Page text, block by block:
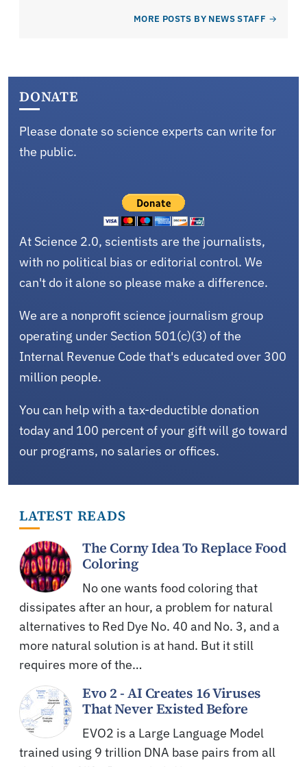
MORE POSTS BY NEWS STAFF
DONATE
Please donate so science experts can write for
the public.
At Science 2.0, scientists are the journalists,
with no political bias or editorial control. We
can't do it alone so please make a difference.
We are a nonprofit science journalism group
operating under Section 501(c)(3) of the
Internal Revenue Code that's educated over 300
million people.
You can help with a tax-deductible donation
today and 100 percent of your gift will go toward
our programs, no salaries or offices.
LATEST READS
The Corny Idea To Replace Food
Coloring
No one wants food coloring that
dissipates after an hour, a problem for natural
alternatives to Red Dye No. 40 and No. 3, and a
more natural solution is at hand. But it still
requires more of the…
Evo 2 - AI Creates 16 Viruses
That Never Existed Before
EVO2 is a Large Language Model
trained using 9 trillion DNA base pairs from all